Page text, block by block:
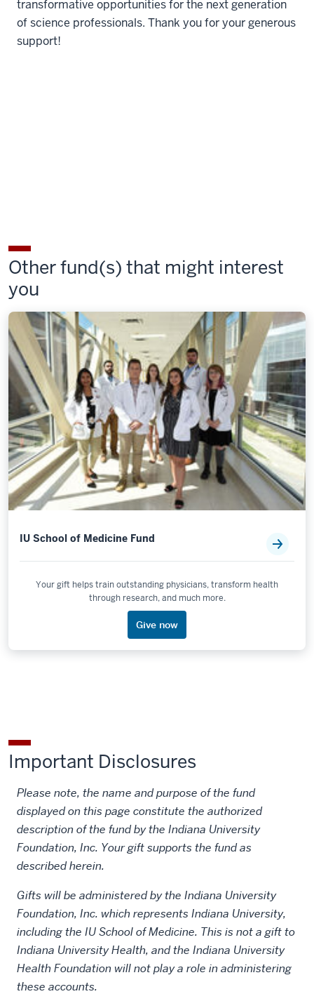
transformative opportunities for the next generation
of science professionals. Thank you for your generous
support!
Other fund(s) that might interest
you
IU School of Medicine Fund
Your gift helps train outstanding physicians, transform health
through research, and much more.
Give now
Important Disclosures
Please note, the name and purpose of the fund
displayed on this page constitute the authorized
description of the fund by the Indiana University
Foundation, Inc. Your gift supports the fund as
described herein.
Gifts will be administered by the Indiana University
Foundation, Inc. which represents Indiana University,
including the IU School of Medicine. This is not a gift to
Indiana University Health, and the Indiana University
Health Foundation will not play a role in administering
these accounts.